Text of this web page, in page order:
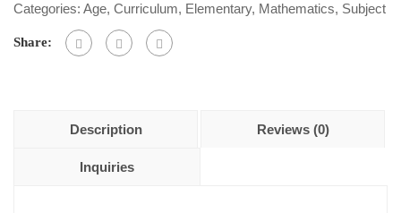
of
5
Categories: Age, Curriculum, Elementary, Mathematics, Subject
Share:
Description Reviews (0)
Inquiries